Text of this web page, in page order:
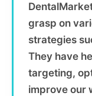
grasp on
strategies
They have
targeting,
improve our